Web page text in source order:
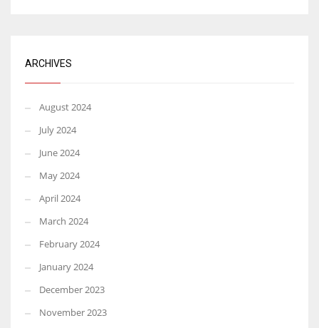
ARCHIVES
August 2024
July 2024
June 2024
May 2024
April 2024
March 2024
February 2024
January 2024
December 2023
November 2023